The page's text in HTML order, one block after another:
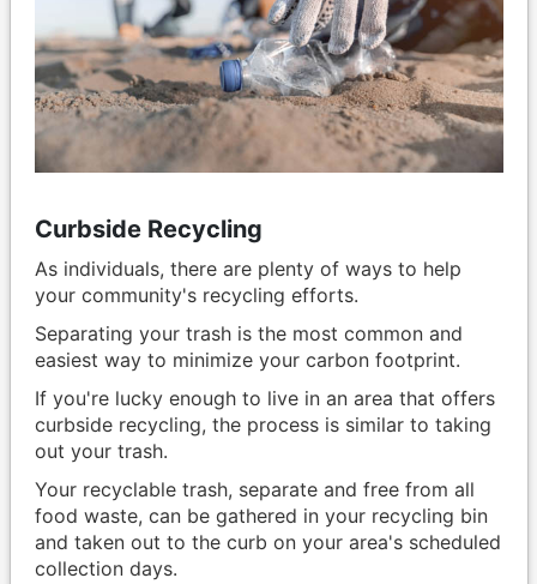
Curbside Recycling
As individuals, there are plenty of ways to help
your community's recycling efforts.
Separating your trash is the most common and
easiest way to minimize your carbon footprint.
If you're lucky enough to live in an area that offers
curbside recycling, the process is similar to taking
out your trash.
Your recyclable trash, separate and free from all
food waste, can be gathered in your recycling bin
and taken out to the curb on your area's scheduled
collection days.